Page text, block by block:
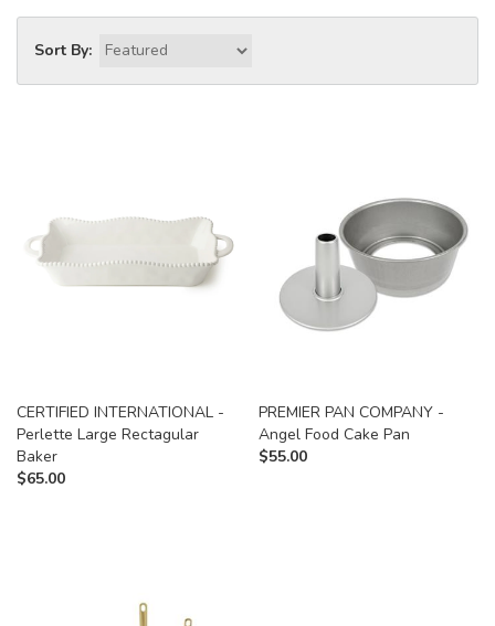
Sort By:
CERTIFIED INTERNATIONAL -
Perlette Large Rectagular
Baker
$65.00
PREMIER PAN COMPANY -
Angel Food Cake Pan
$55.00